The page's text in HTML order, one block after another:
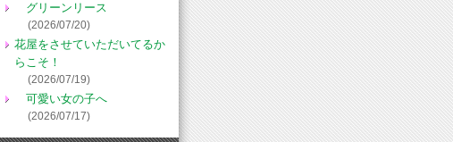
グリーンリース
(2026/07/20)
花屋をさせていただいてるか
らこそ！
(2026/07/19)
可愛い女の子へ
(2026/07/17)